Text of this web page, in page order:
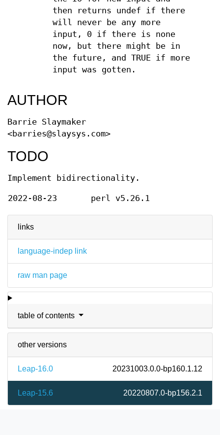
links
language-indep link
raw man page
table of contents
other versions
Leap-16.0 20231003.0.0-bp160.1.12
Leap-15.6 20220807.0-bp156.2.1
then returns undef if there
will never be any more
input, 0 if there is none
now, but there might be in
the future, and TRUE if more
input was gotten.
AUTHOR
Barrie Slaymaker
<barries@slaysys.com>
TODO
Implement bidirectionality.
2022-08-23 perl v5.26.1